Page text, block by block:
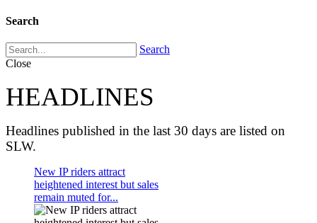
Search
Search
Close
HEADLINES
Headlines published in the last 30 days are listed on
SLW.
New IP riders attract
heightened interest but sales
remain muted for...